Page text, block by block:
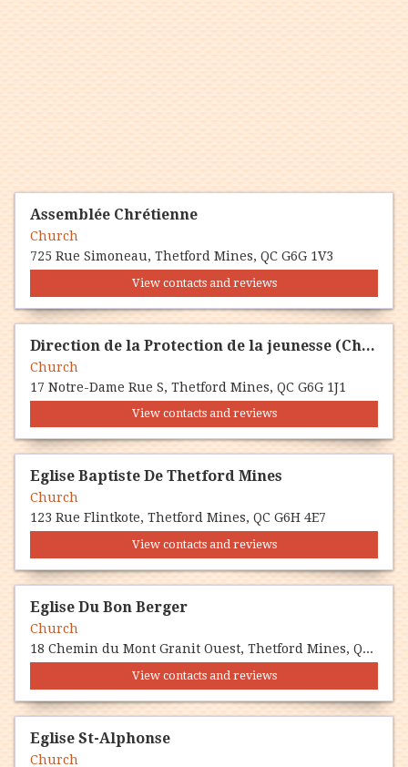
Assemblée Chrétienne
Church
725 Rue Simoneau, Thetford Mines, QC G6G 1V3
View contacts and reviews
Direction de la Protection de la jeunesse (Chaudière-Appalaces)
Church
17 Notre-Dame Rue S, Thetford Mines, QC G6G 1J1
View contacts and reviews
Eglise Baptiste De Thetford Mines
Church
123 Rue Flintkote, Thetford Mines, QC G6H 4E7
View contacts and reviews
Eglise Du Bon Berger
Church
18 Chemin du Mont Granit Ouest, Thetford Mines, QC G6G 5R7
View contacts and reviews
Eglise St-Alphonse
Church